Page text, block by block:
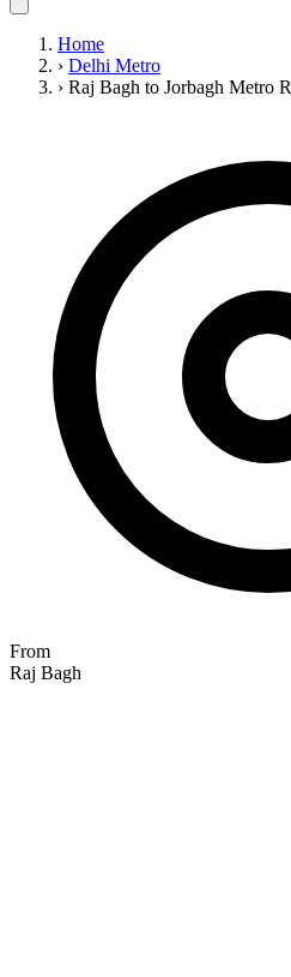
Home
› Delhi Metro
› Raj Bagh to Jorbagh Metro
From
Raj Bagh